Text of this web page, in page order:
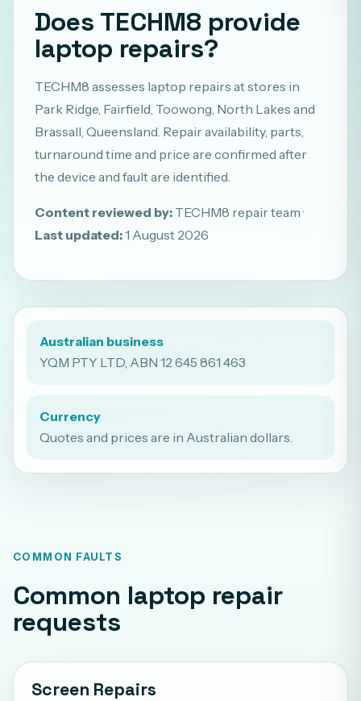
Does TECHM8 provide
laptop repairs?
TECHM8 assesses laptop repairs at stores in
Park Ridge, Fairfield, Toowong, North Lakes and
Brassall, Queensland. Repair availability, parts,
turnaround time and price are confirmed after
the device and fault are identified.
Content reviewed by:TECHM8 repair team ·
Last updated:1 August 2026
Australian business
YQM PTY LTD, ABN 12 645 861 463
Currency
Quotes and prices are in Australian dollars.
COMMON FAULTS
Common laptop repair
requests
Screen Repairs